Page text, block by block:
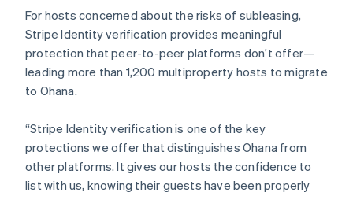
For hosts concerned about the risks of subleasing,
Stripe Identity verification provides meaningful
protection that peer-to-peer platforms don’t offer—
leading more than 1,200 multiproperty hosts to migrate
to Ohana.
“Stripe Identity verification is one of the key
protections we offer that distinguishes Ohana from
other platforms. It gives our hosts the confidence to
list with us, knowing their guests have been properly